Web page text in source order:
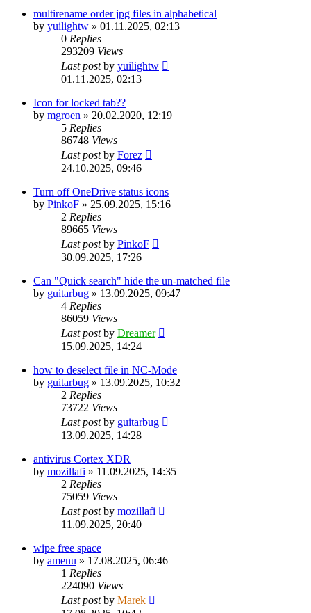
multirename order jpg files in alphabetical
by yuilightw » 01.11.2025, 02:13
0 Replies
293209 Views
Last postby yuilightw
01.11.2025, 02:13
Icon for locked tab??
by mgroen » 20.02.2020, 12:19
5 Replies
86748 Views
Last postby Forez
24.10.2025, 09:46
Turn off OneDrive status icons
by PinkoF » 25.09.2025, 15:16
2 Replies
89665 Views
Last postby PinkoF
30.09.2025, 17:26
Can "Quick search" hide the un-matched file
by guitarbug » 13.09.2025, 09:47
4 Replies
86059 Views
Last postby Dreamer
15.09.2025, 14:24
how to deselect file in NC-Mode
by guitarbug » 13.09.2025, 10:32
2 Replies
73722 Views
Last postby guitarbug
13.09.2025, 14:28
antivirus Cortex XDR
by mozillafi » 11.09.2025, 14:35
2 Replies
75059 Views
Last postby mozillafi
11.09.2025, 20:40
wipe free space
by amenu » 17.08.2025, 06:46
1 Replies
224090 Views
Last postby Marek